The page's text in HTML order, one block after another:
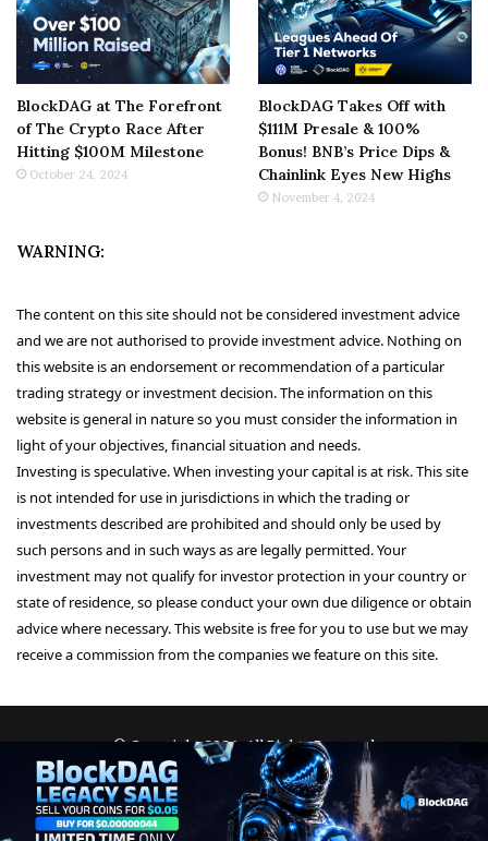
BlockDAG at The Forefront
of The Crypto Race After
Hitting $100M Milestone
October 24, 2024
BlockDAG Takes Off with
$111M Presale & 100%
Bonus! BNB’s Price Dips &
Chainlink Eyes New Highs
November 4, 2024
WARNING:
The content on this site should not be considered investment advice
and we are not authorised to provide investment advice. Nothing on
this website is an endorsement or recommendation of a particular
trading strategy or investment decision. The information on this
website is general in nature so you must consider the information in
light of your objectives, financial situation and needs.
Investing is speculative. When investing your capital is at risk. This site
is not intended for use in jurisdictions in which the trading or
investments described are prohibited and should only be used by
such persons and in such ways as are legally permitted. Your
investment may not qualify for investor protection in your country or
state of residence, so please conduct your own due diligence or obtain
advice where necessary. This website is free for you to use but we may
receive a commission from the companies we feature on this site.
© Copyright 2026, All Rights Reserved
About Us
Terms and Conditions Privacy Policy Disclaimer